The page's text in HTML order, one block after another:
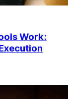
Work: